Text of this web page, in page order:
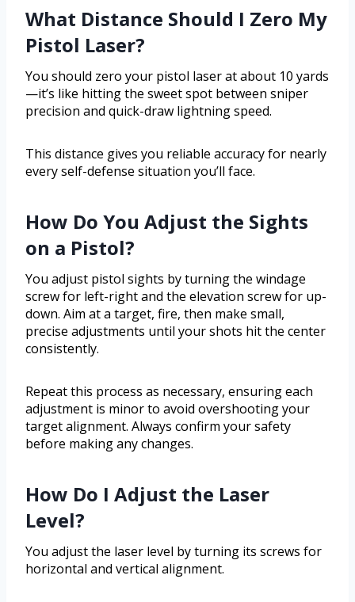
What Distance Should I Zero My
Pistol Laser?
You should zero your pistol laser at about 10 yards
—it’s like hitting the sweet spot between sniper
precision and quick-draw lightning speed.
This distance gives you reliable accuracy for nearly
every self-defense situation you’ll face.
How Do You Adjust the Sights
on a Pistol?
You adjust pistol sights by turning the windage
screw for left-right and the elevation screw for up-
down. Aim at a target, fire, then make small,
precise adjustments until your shots hit the center
consistently.
Repeat this process as necessary, ensuring each
adjustment is minor to avoid overshooting your
target alignment. Always confirm your safety
before making any changes.
How Do I Adjust the Laser
Level?
You adjust the laser level by turning its screws for
horizontal and vertical alignment.